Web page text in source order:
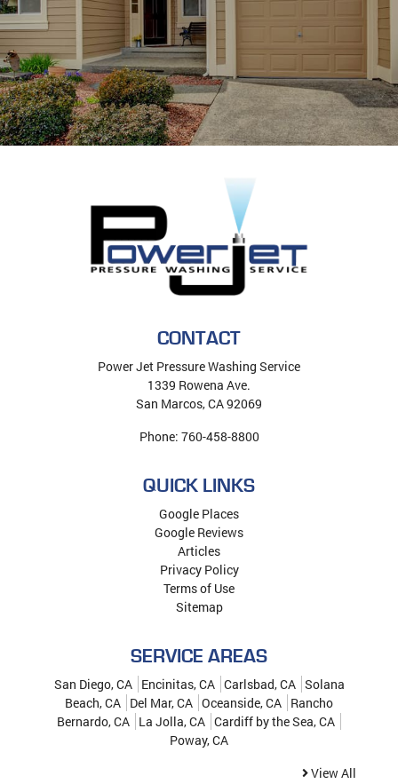
CONTACT
Power Jet Pressure Washing Service
1339 Rowena Ave.
San Marcos,CA92069
Phone: 760-458-8800
QUICK LINKS
Google Places
Google Reviews
Articles
Privacy Policy
Terms of Use
Sitemap
SERVICE AREAS
San Diego, CA Encinitas, CA Carlsbad, CA Solana
Beach, CA Del Mar, CA Oceanside, CA Rancho
Bernardo, CA La Jolla, CA Cardiff by the Sea, CA
Poway, CA
View All